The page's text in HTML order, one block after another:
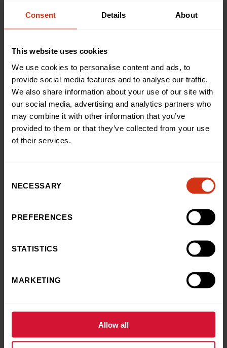
Consent Details About
This website uses cookies
We use cookies to personalise content and ads, to
provide social media features and to analyse our traffic.
We also share information about your use of our site with
our social media, advertising and analytics partners who
may combine it with other information that you’ve
provided to them or that they’ve collected from your use
of their services.
Selection
NECESSARY
PREFERENCES
STATISTICS
MARKETING
Allow all
of all the pain my Barnaby endured without
complaining and pushed on. 30 of our wonderful
down to cheer us on which really motivated me.”
Annie Eytle, Head of Public Fundraising at Birmingham
Children’s Hospital Charity, said: “Tina h faced with the
unthinkable, losing Barnaby and Chris in such a short
space of time, and we’re truly humbled and inspired by
the way she has continued to support our charity in
their memory.
“Completing the London Marathon is a feat in itself but
continue doing more for countless sick children. We’re
so grateful.”
If you’ve been inspired by Tina’s story,
click here to
, or if you’d like